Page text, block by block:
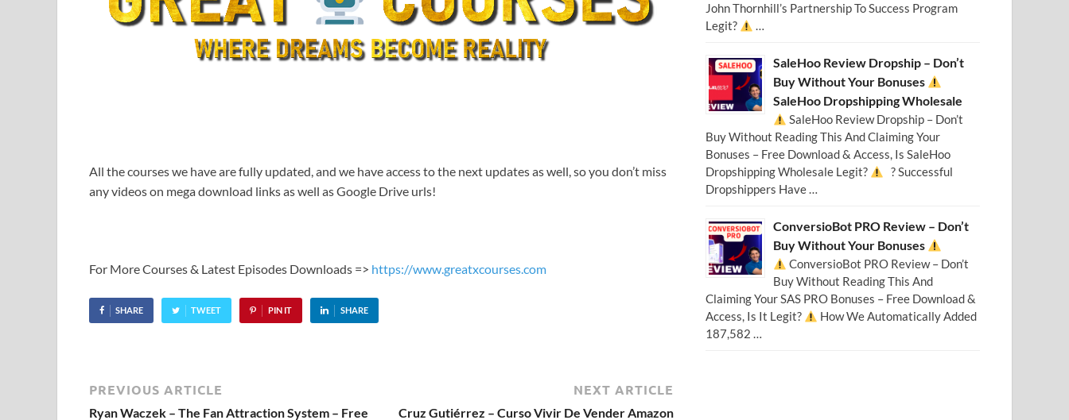
All the courses we have are fully updated, and we have access to the next updates as well, so you don’t miss
any videos on mega download links as well as Google Drive urls!
For More Courses & Latest Episodes Downloads => https://www.greatxcourses.com
SHARE TWEET PIN IT SHARE
PREVIOUS ARTICLE
Ryan Waczek – The Fan Attraction System – Free
NEXT ARTICLE
Cruz Gutiérrez – Curso Vivir De Vender Amazon
John Thornhill’s Partnership To Success Program
Legit?
…
SaleHoo Review Dropship – Don’t
Buy Without Your Bonuses
SaleHoo Dropshipping Wholesale
SaleHoo Review Dropship – Don’t
Buy Without Reading This And Claiming Your
Bonuses – Free Download & Access, Is SaleHoo
Dropshipping Wholesale Legit?
? Successful
Dropshippers Have …
ConversioBot PRO Review – Don’t
Buy Without Your Bonuses
ConversioBot PRO Review – Don’t
Buy Without Reading This And
Claiming Your SAS PRO Bonuses – Free Download &
Access, Is It Legit?
How We Automatically Added
187,582 …